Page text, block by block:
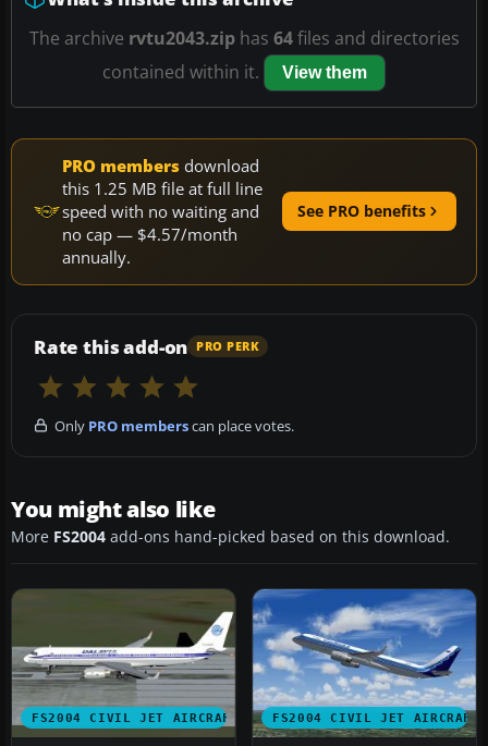
The archive rvtu2043.ziphas 64files and directories
contained within it.
View them
PRO members download
this 1.25 MB file at full line
speed with no waiting and
no cap — $4.57/month
annually.
See PRO benefits
Rate this add-on PRO PERK
Only PRO memberscan place votes.
You might also like
More FS2004 add-ons hand-picked based on this download.
FS2004 CIVIL JET AIRCRAFT FS2004 CIVIL JET AIRCRAFT